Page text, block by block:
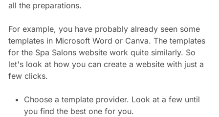
all the preparations.
For example, you have probably already seen some
templates in Microsoft Word or Canva. The templates
for the Spa Salons website work quite similarly. So
let's look at how you can create a website with just a
few clicks.
Choose a template provider. Look at a few until
you find the best one for you.